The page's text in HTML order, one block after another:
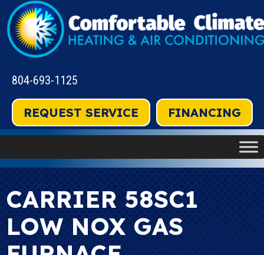
804-693-1125
REQUEST SERVICE FINANCING
CARRIER 58SC1
LOW NOX GAS